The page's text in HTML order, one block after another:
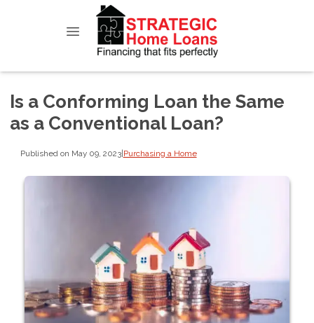
Is a Conforming Loan the Same
as a Conventional Loan?
Published on May 09, 2023|Purchasing a Home